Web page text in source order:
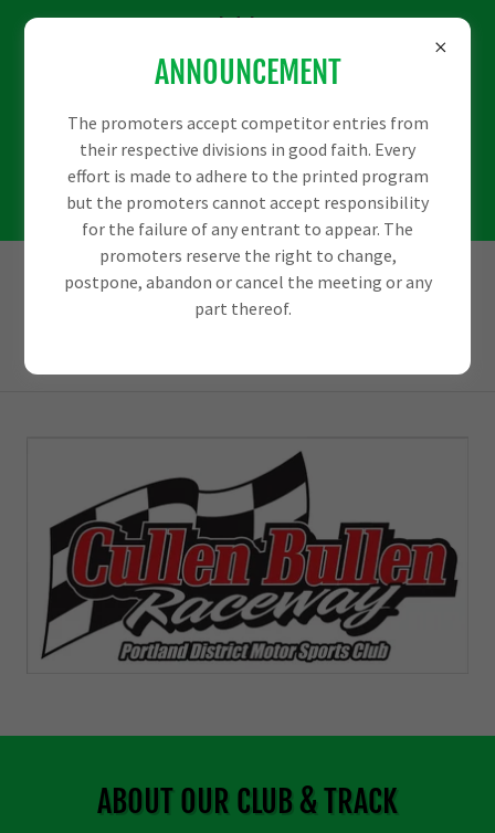
We would love some
more sponsors to
help us out with
some big events
coming up.
ABOUT OUR CLUB & TRACK
ANNOUNCEMENT
The promoters accept competitor entries from
their respective divisions in good faith. Every
effort is made to adhere to the printed program
but the promoters cannot accept responsibility
for the failure of any entrant to appear. The
promoters reserve the right to change,
postpone, abandon or cancel the meeting or any
part thereof.